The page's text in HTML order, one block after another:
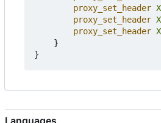
proxy_set_header
proxy_set_header
proxy_set_header
}
}
Languages